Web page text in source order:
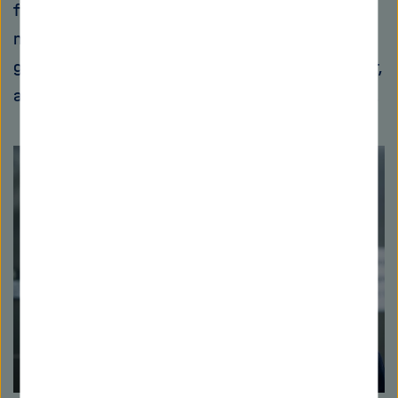
footprint must be radically reduced as it is a
major driver of global warming. Its production
generates 2.8 billion metric tons of CO2 a year,
around eight percent of total global emissions.